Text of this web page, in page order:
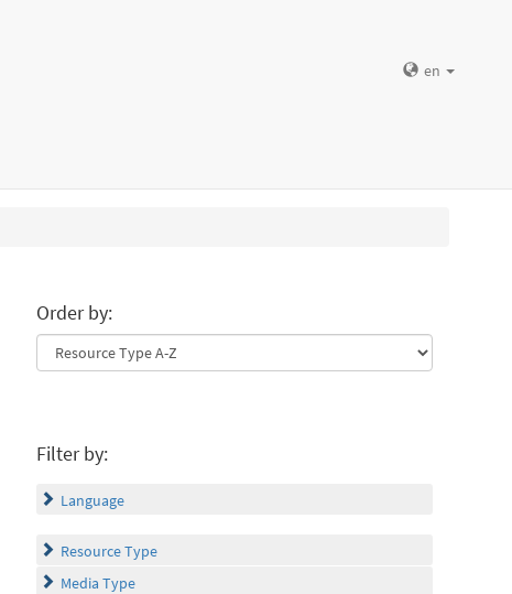
en
Order by:
Filter by:
Language
Resource Type
Media Type